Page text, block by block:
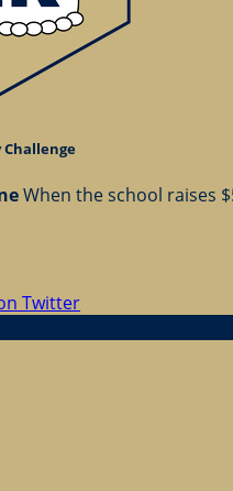
Challenge
When the school raises
Twitter